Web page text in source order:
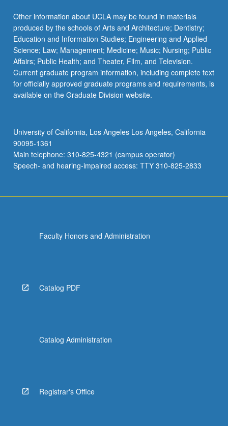
Other information about UCLA may be found in materials
produced by the schools of Arts and Architecture; Dentistry;
Education and Information Studies; Engineering and Applied
Science; Law; Management; Medicine; Music; Nursing; Public
Affairs; Public Health; and Theater, Film, and Television.
Current graduate program information, including complete text
for officially approved graduate programs and requirements, is
available on the Graduate Division website.
University of California, Los Angeles Los Angeles, California
90095-1361
Main telephone: 310-825-4321 (campus operator)
Speech- and hearing-impaired access: TTY 310-825-2833
Faculty Honors and Administration
Catalog PDF
Catalog Administration
Registrar's Office